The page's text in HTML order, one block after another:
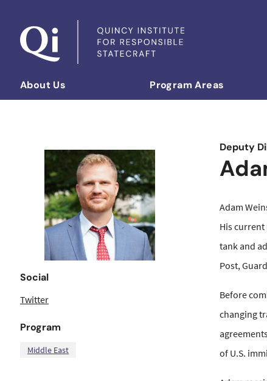
About Us Program Areas
Social
Twitter
Program
Middle East
Deputy
Adam
His
tank and
Post,
Before
changing
of U.S.